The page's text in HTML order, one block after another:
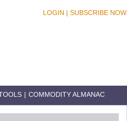
LOGIN | SUBSCRIBE NOW
| COMMODITY ALMANAC